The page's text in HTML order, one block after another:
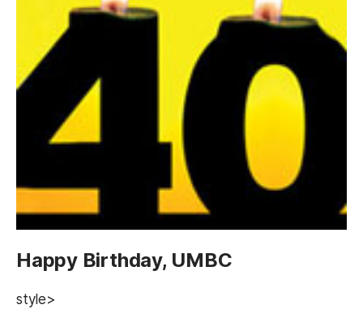
Happy Birthday, UMBC
style>